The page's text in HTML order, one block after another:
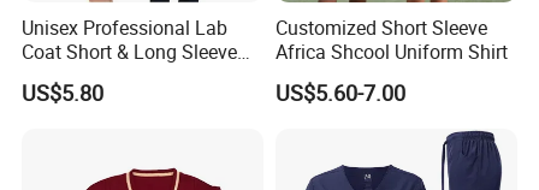
Durable Spring Autumn Windproof Hi Vis Safety Jacket Outdoor
Reflective Workwear (W2191)
Unisex Professional Lab
Coat Short & Long Sleeve
Medical Gown for Hospital
White Lab Coat for Doctor
US$5.80
Customized Short Sleeve
Africa Shcool Uniform Shirt
US$5.60-7.00